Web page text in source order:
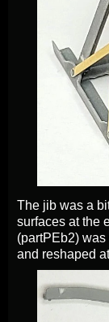
The jib was a
surfaces at the
(partPEb2)
and reshaped